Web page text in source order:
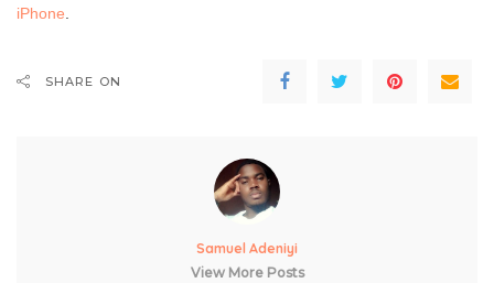
iPhone.
SHARE ON
Samuel Adeniyi
View More Posts